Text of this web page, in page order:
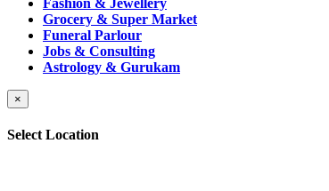
Grocery & Super Market
Funeral Parlour
Jobs & Consulting
Astrology & Gurukam
×
Select Location